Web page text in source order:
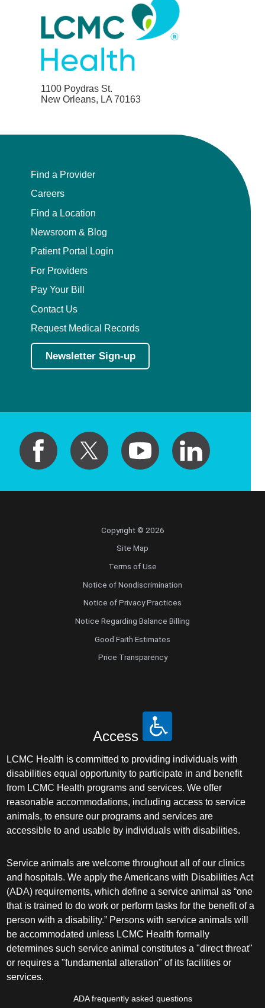
1100 Poydras St.
New Orleans, LA 70163
Find a Provider
Careers
Find a Location
Newsroom & Blog
Patient Portal Login
For Providers
Pay Your Bill
Contact Us
Request Medical Records
Newsletter Sign-up
Copyright © 2026
Site Map
Terms of Use
Notice of Nondiscrimination
Notice of Privacy Practices
Notice Regarding Balance Billing
Good Faith Estimates
Price Transparency
Access
LCMC Health is committed to providing individuals with
disabilities equal opportunity to participate in and benefit
from LCMC Health programs and services. We offer
reasonable accommodations, including access to service
animals, to ensure our programs and services are
accessible to and usable by individuals with disabilities.
Service animals are welcome throughout all of our clinics
and hospitals. We apply the Americans with Disabilities Act
(ADA) requirements, which define a service animal as “one
that is trained to do work or perform tasks for the benefit of a
person with a disability.” Persons with service animals will
be accommodated unless LCMC Health formally
determines such service animal constitutes a "direct threat"
or requires a "fundamental alteration" of its facilities or
services.
ADA frequently asked questions